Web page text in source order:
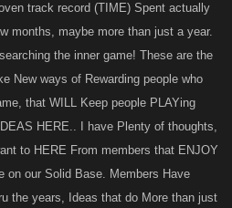
track record (TIME) Spent actually
months, maybe more than just a year.
the inner game! These are the
New ways of Rewarding people who
that WILL Keep people PLAYing
HERE.. I have Plenty of thoughts,
to HERE From members that ENJOY
on our Solid Base. Members Have
the years, Ideas that do More than just